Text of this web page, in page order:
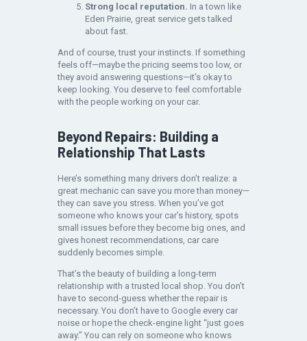
Strong local reputation. In a town like
Eden Prairie, great service gets talked
about fast.
And of course, trust your instincts. If something
feels off—maybe the pricing seems too low, or
they avoid answering questions—it’s okay to
keep looking. You deserve to feel comfortable
with the people working on your car.
Beyond Repairs: Building a
Relationship That Lasts
Here’s something many drivers don’t realize: a
great mechanic can save you more than money—
they can save you stress. When you’ve got
someone who knows your car’s history, spots
small issues before they become big ones, and
gives honest recommendations, car care
suddenly becomes simple.
That’s the beauty of building a long-term
relationship with a trusted local shop. You don’t
have to second-guess whether the repair is
necessary. You don’t have to Google every car
noise or hope the check-engine light “just goes
away.” You can rely on someone who knows